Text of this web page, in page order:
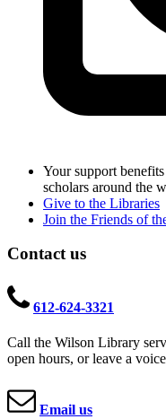
Your support
scholars around the
Give to the Libraries
Join the Friends of
Contact us
612-624-3321
Call the Wilson Library
open hours, or leave a
Email us